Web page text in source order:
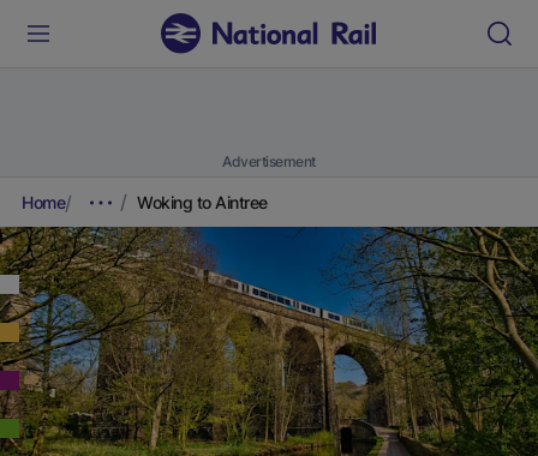
Advertisement
Home Woking to Aintree